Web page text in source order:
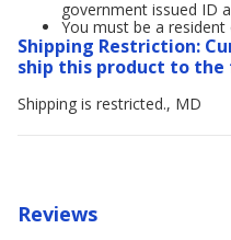
government issued ID
You must be a
Shipping Restriction:
ship this product to
Shipping is restricted., MD
Reviews